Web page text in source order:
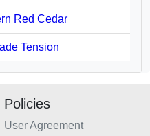
Red Cedar
Tension
Policies
User Agreement